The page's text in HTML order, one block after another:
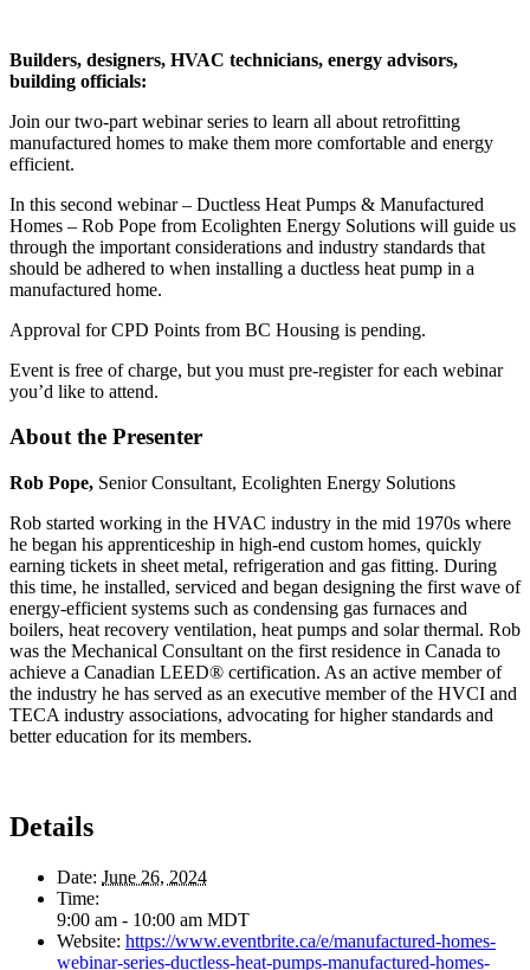
Builders, designers, HVAC technicians, energy advisors,
building officials:
Join our two-part webinar series to learn all about retrofitting
manufactured homes to make them more comfortable and energy
efficient.
In this second webinar – Ductless Heat Pumps & Manufactured
Homes – Rob Pope from Ecolighten Energy Solutions will guide us
through the important considerations and industry standards that
should be adhered to when installing a ductless heat pump in a
manufactured home.
Approval for CPD Points from BC Housing is pending.
Event is free of charge, but you must pre-register for each webinar
you’d like to attend.
About the Presenter
Rob Pope, Senior Consultant, Ecolighten Energy Solutions
Rob started working in the HVAC industry in the mid 1970s where
he began his apprenticeship in high-end custom homes, quickly
earning tickets in sheet metal, refrigeration and gas fitting. During
this time, he installed, serviced and began designing the first wave of
energy-efficient systems such as condensing gas furnaces and
boilers, heat recovery ventilation, heat pumps and solar thermal. Rob
was the Mechanical Consultant on the first residence in Canada to
achieve a Canadian LEED® certification. As an active member of
the industry he has served as an executive member of the HVCI and
TECA industry associations, advocating for higher standards and
better education for its members.
Details
Date: June 26, 2024
Time:
9:00 am - 10:00 am MDT
Website: https://www.eventbrite.ca/e/manufactured-homes-
webinar-series-ductless-heat-pumps-manufactured-homes-